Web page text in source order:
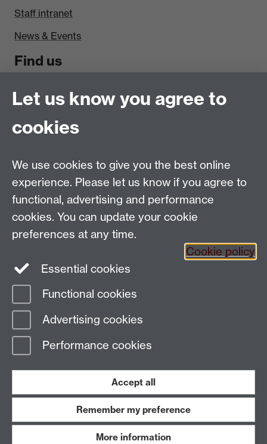
Staff intranet
News & Events
Find us
Politics and International Studies, Social Sciences
Building, University of Warwick, Coventry, CV4 7AL,
UK
People search
Connect with us
Instagram
Page contact:
Last revised: Wed 8 Jul 2026
Work with us
Let us know you agree to
cookies
We use cookies to give you the best online
experience. Please let us know if you agree to
functional, advertising and performance
cookies. You can update your cookie
preferences at any time.
Cookie policy
Essential cookies
Functional cookies
Advertising cookies
Performance cookies
Accept all
Remember my preference
More information